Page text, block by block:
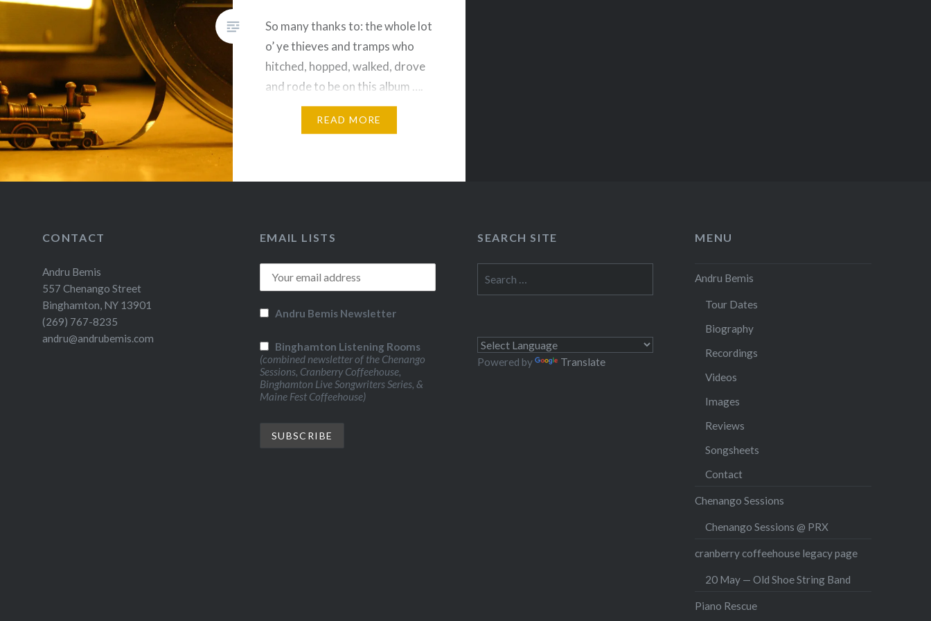
So many thanks to: the whole lot
o’ ye thieves and tramps who
hitched, hopped, walked, drove
and rode to be on this album ….
Rachel, Rich, Mike, Jeremy K.,…
READ MORE
CONTACT
Andru Bemis
557 Chenango Street
Binghamton, NY 13901
(269) 767-8235
andru@andrubemis.com
EMAIL LISTS
Andru Bemis Newsletter
Binghamton Listening Rooms
(combined newsletter of the Chenango
Sessions, Cranberry Coffeehouse,
Binghamton Live Songwriters Series, &
Maine Fest Coffeehouse)
SEARCH SITE
for:
MENU
Andru Bemis
Tour Dates
Biography
Recordings
Videos
Images
Reviews
Songsheets
Contact
Chenango Sessions
Chenango Sessions @ PRX
cranberry coffeehouse legacy page
20 May — Old Shoe String Band
Piano Rescue
Powered by Translate